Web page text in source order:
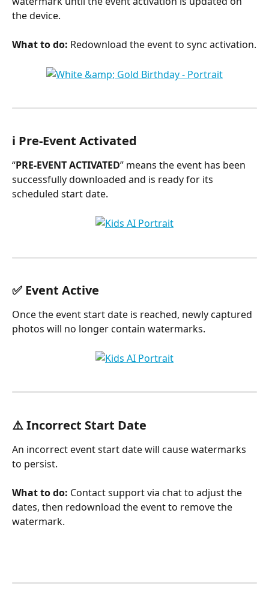
the device.
What to do: Redownload the event to sync activation.
ℹ️ Pre-Event Activated
“PRE-EVENT ACTIVATED” means the event has been
successfully downloaded and is ready for its
scheduled start date.
✅ Event Active
Once the event start date is reached, newly captured
photos will no longer contain watermarks.
⚠️ Incorrect Start Date
An incorrect event start date will cause watermarks
to persist.
What to do: Contact support via chat to adjust the
dates, then redownload the event to remove the
watermark.